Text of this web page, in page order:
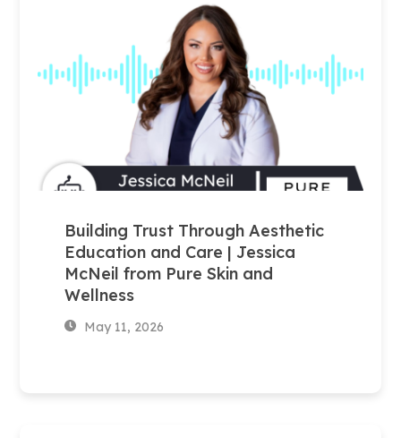
Building Trust Through Aesthetic
Education and Care | Jessica
McNeil from Pure Skin and
Wellness
May 11, 2026